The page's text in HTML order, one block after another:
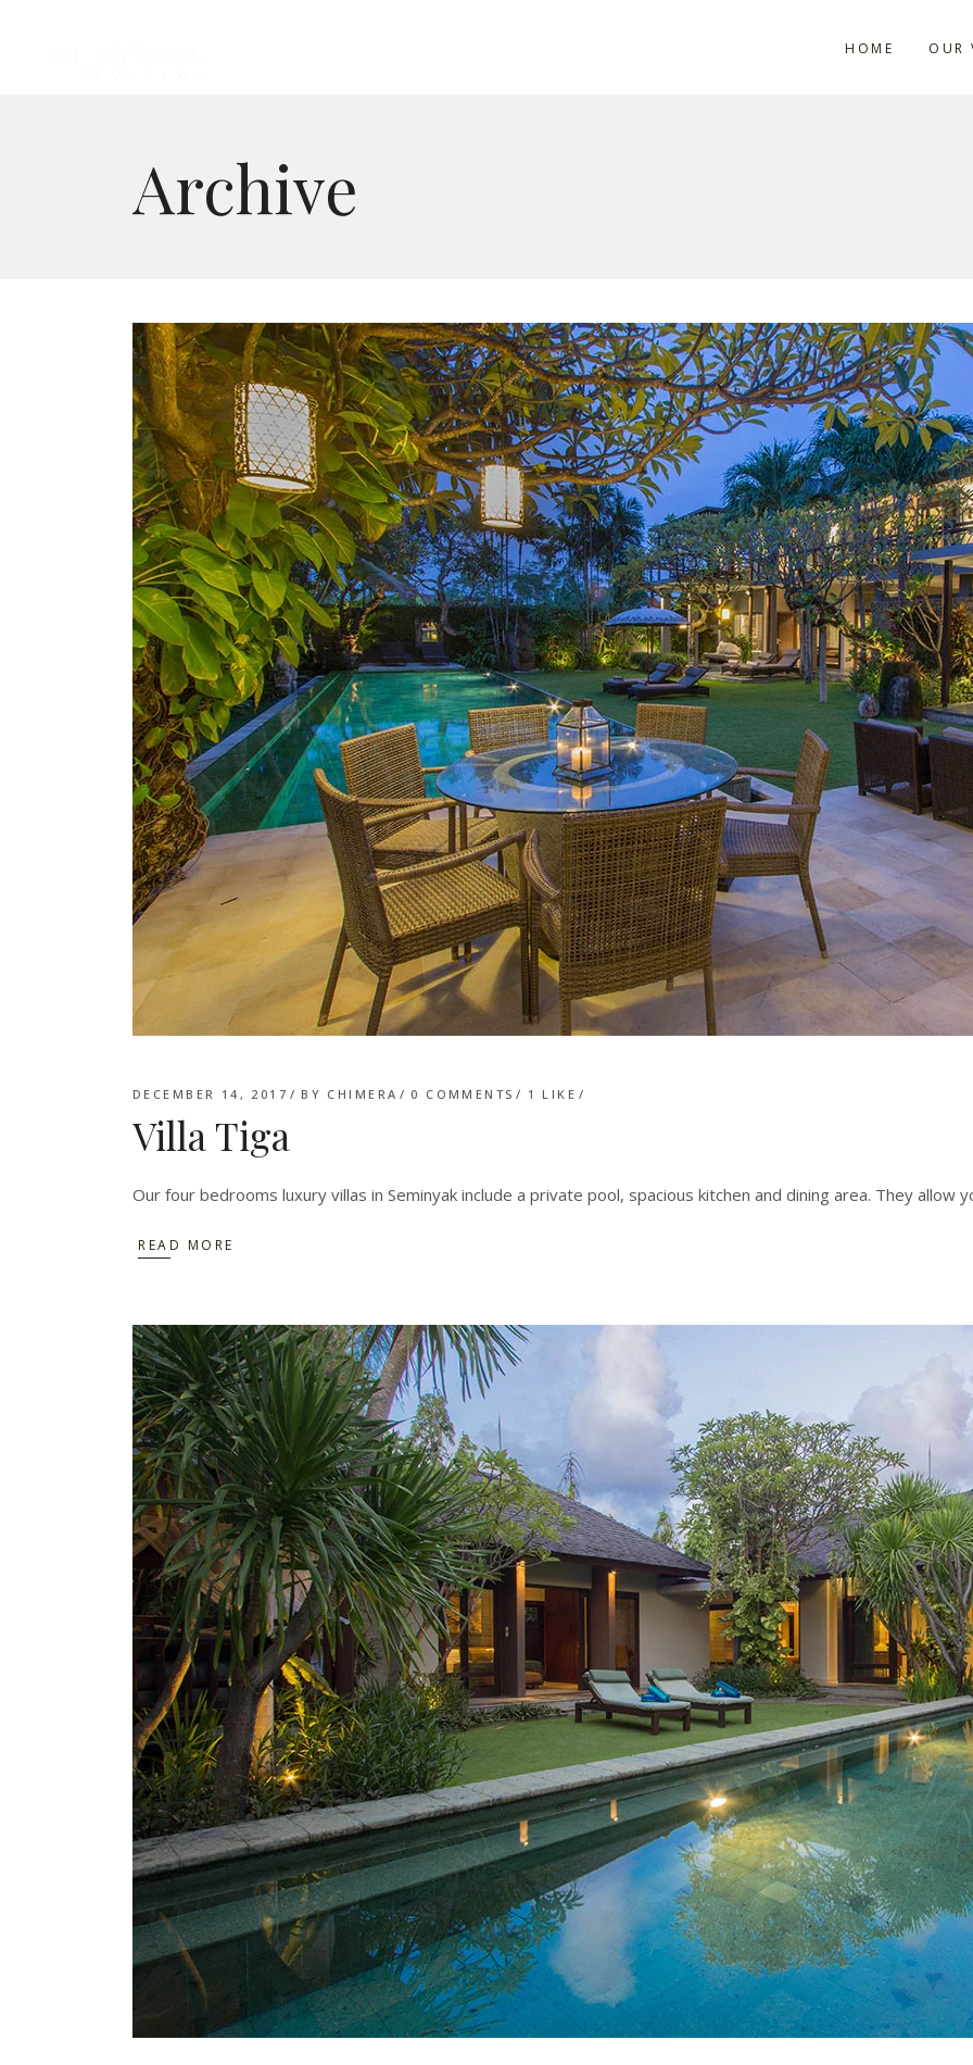
HOME OUR
Archive
DECEMBER 14, 2017 BY CHIMERA 0 COMMENTS 1 LIKE
Villa Tiga
Our four bedrooms luxury villas in Seminyak include a private pool, spacious kitchen and dining area. They allow
READ MORE